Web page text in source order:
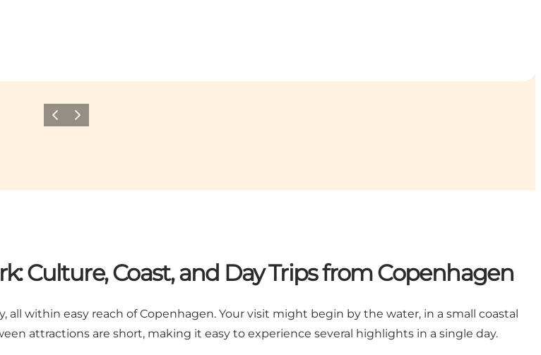
Previous
Next
Culture, Coast, and Day Trips from Copenhagen
within easy reach of Copenhagen. Your visit might begin by the water, in a small coastal
attractions are short, making it easy to experience several highlights in a single day.